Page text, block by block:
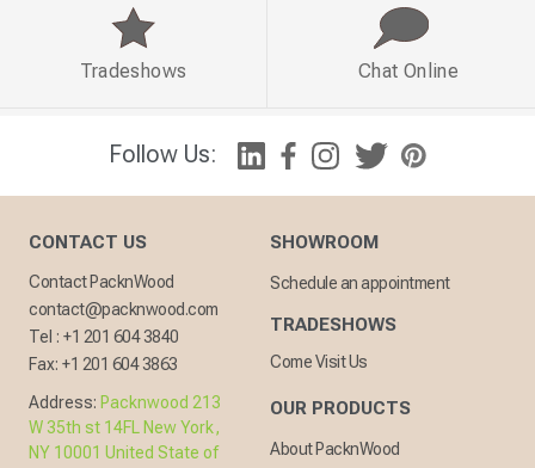
Follow Us:
Tradeshows Chat Online
CONTACT US
Contact PacknWood
contact@packnwood.com
Tel : +1 201 604 3840
Fax: +1 201 604 3863
Address: Packnwood 213
W 35th st 14FL New York,
NY 10001 United State of
SHOWROOM
Schedule an appointment
TRADESHOWS
Come Visit Us
OUR PRODUCTS
About PacknWood